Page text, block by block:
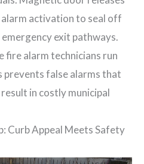
activation to seal off
exit pathways.
alarm technicians run
prevents false alarms that
in costly municipal
Curb Appeal Meets Safety